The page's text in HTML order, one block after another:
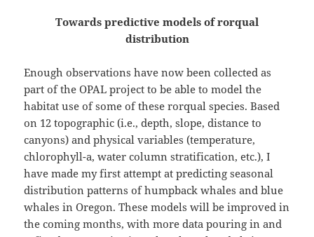
Towards predictive models of rorqual
distribution
Enough observations have now been collected as
part of the OPAL project to be able to model the
habitat use of some of these rorqual species. Based
on 12 topographic (i.e., depth, slope, distance to
canyons) and physical variables (temperature,
chlorophyll-a, water column stratification, etc.), I
have made my first attempt at predicting seasonal
distribution patterns of humpback whales and blue
whales in Oregon. These models will be improved in
the coming months, with more data pouring in and